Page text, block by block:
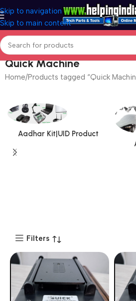
Skip to navigation
Skip to main content
Quick Machine
Home Products tagged “Quick
Aadhar Kit|UID Product
Filters